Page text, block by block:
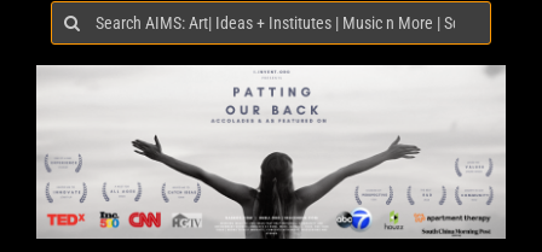
Search
for: